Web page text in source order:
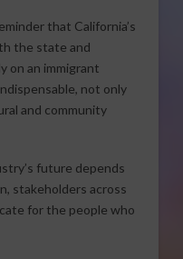
that California’s
the state and
on an immigrant
not only
and community
future depends
stakeholders across
for the people who